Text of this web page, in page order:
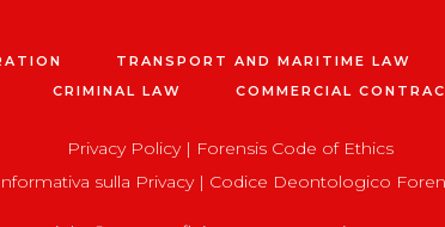
TRANSPORT AND MARITIME LAW
CRIMINAL LAW COMMERCIAL
Privacy Policy| Forensis Code of Ethics
sulla Privacy| Codice Deontologico